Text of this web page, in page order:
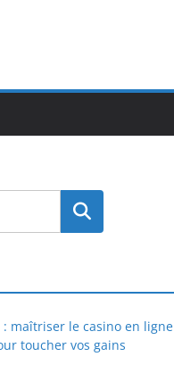
Search
maîtriser le casino en ligne
toucher vos gains